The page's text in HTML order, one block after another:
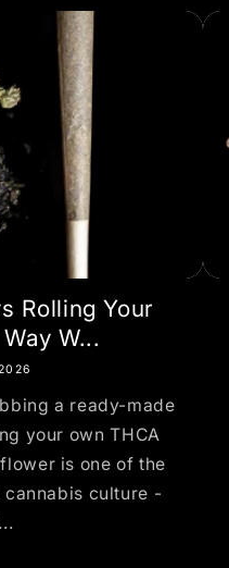
Rolling Your
W...
a ready-made
your own THCA
is one of the
culture -